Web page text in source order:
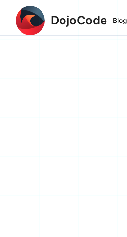
DojoCode Blog